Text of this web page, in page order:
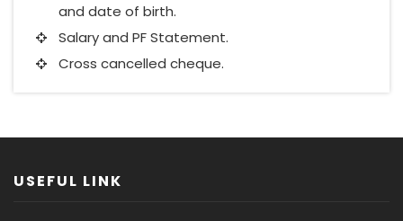
and date of birth.
Salary and PF Statement.
Cross cancelled cheque.
USEFUL LINK